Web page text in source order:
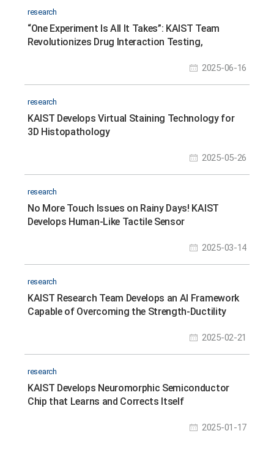
research
“One Experiment Is All It Takes”: KAIST Team
Revolutionizes Drug Interaction Testing,
2025-06-16
research
KAIST Develops Virtual Staining Technology for
3D Histopathology
2025-05-26
research
No More Touch Issues on Rainy Days! KAIST
Develops Human-Like Tactile Sensor
2025-03-14
research
KAIST Research Team Develops an AI Framework
Capable of Overcoming the Strength-Ductility
2025-02-21
research
KAIST Develops Neuromorphic Semiconductor
Chip that Learns and Corrects Itself
2025-01-17